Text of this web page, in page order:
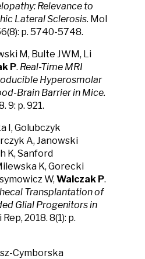
Relevance to
Lateral Sclerosis. Mol
p. 5740-5748.
M, Bulte JWM, Li
P. Real-Time MRI
Hyperosmolar
Brain Barrier in Mice.
9: p. 921.
I, Golubczyk
A, Janowski
K, Sanford
K, Gorecki
W, Walczak P.
Transplantation of
Glial Progenitors in
Rep, 2018. 8(1): p.
Cymborska